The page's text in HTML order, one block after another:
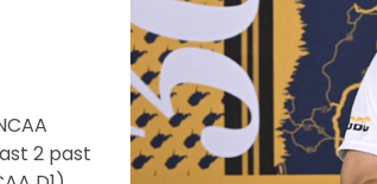
2 past